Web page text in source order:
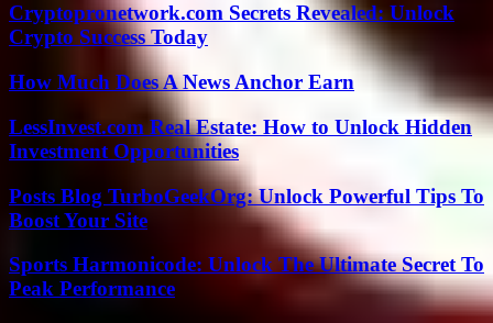
Cryptopronetwork.com Secrets Revealed: Unlock
Crypto Success Today
How Much Does A News Anchor Earn
LessInvest.com Real Estate: How to Unlock Hidden
Investment Opportunities
Posts Blog TurboGeekOrg: Unlock Powerful Tips To
Boost Your Site
Sports Harmonicode: Unlock The Ultimate Secret To
Peak Performance